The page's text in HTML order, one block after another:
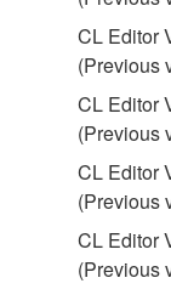
share
You
illegal
You
of the
You
CL Editor
(Previous
CL Editor
(Previous
CL Editor
(Previous
CL Editor
(Previous